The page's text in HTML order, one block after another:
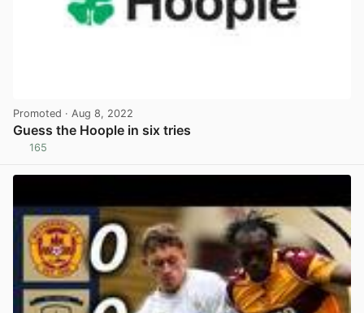
Promoted · Aug 8, 2022
Guess the Hoople in six tries
165